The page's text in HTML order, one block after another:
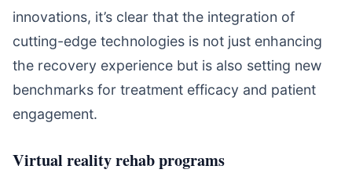
innovations, it’s clear that the integration of
cutting-edge technologies is not just enhancing
the recovery experience but is also setting new
benchmarks for treatment efficacy and patient
engagement.
Virtual reality rehab programs